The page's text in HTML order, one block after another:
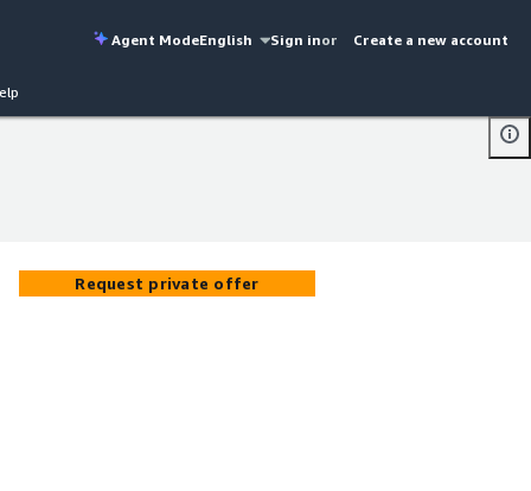
Agent ModeEnglish Sign inor Create a new account
Request private offer